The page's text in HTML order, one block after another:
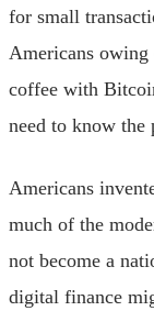
for small
Americans
coffee with
need to know
Americans
much of the
not become a
digital finance